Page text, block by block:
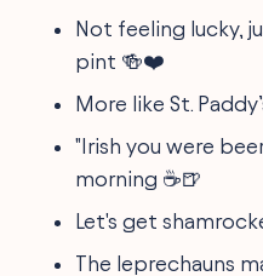
Not feeling lucky,
pint 🍻❤️
More like St.
"Irish you were
morning ☕🍺
Let's get
The leprechauns